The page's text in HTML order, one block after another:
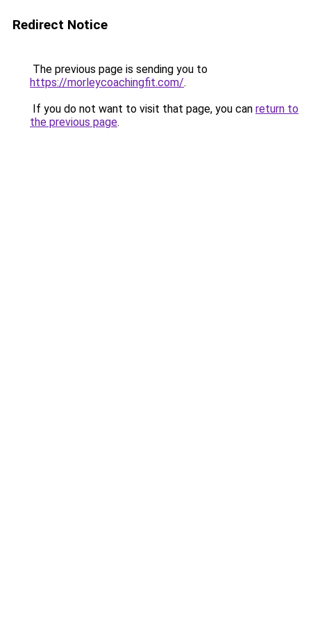
Redirect Notice
The previous page is sending you to
https://morleycoachingfit.com/.
If you do not want to visit that page, you can return to
the previous page.